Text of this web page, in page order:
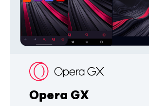
Opera GX